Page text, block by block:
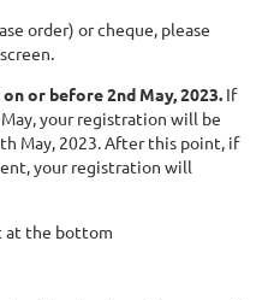
order) or cheque, please
or before 2nd May, 2023. If
your registration will be
May, 2023. After this point, if
your registration will
at the bottom